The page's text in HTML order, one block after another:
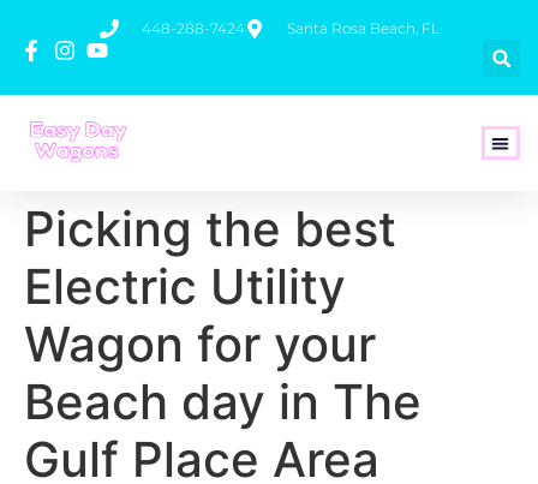
448-288-7424 Santa Rosa Beach, FL
Picking the best
Electric Utility
Wagon for your
Beach day in The
Gulf Place Area